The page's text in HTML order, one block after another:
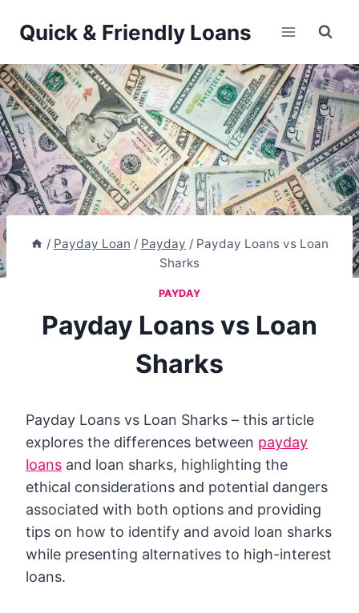
Quick & Friendly Loans
/ Payday Loan / Payday / Payday Loans vs Loan
Sharks
PAYDAY
Payday Loans vs Loan
Sharks
Payday Loans vs Loan Sharks – this article
explores the differences between payday
loans and loan sharks, highlighting the
ethical considerations and potential dangers
associated with both options and providing
tips on how to identify and avoid loan sharks
while presenting alternatives to high-interest
loans.